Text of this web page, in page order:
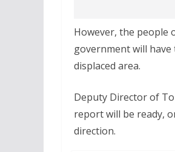
However, the people
government will
displaced area.
Deputy Director of
report will be ready,
direction.